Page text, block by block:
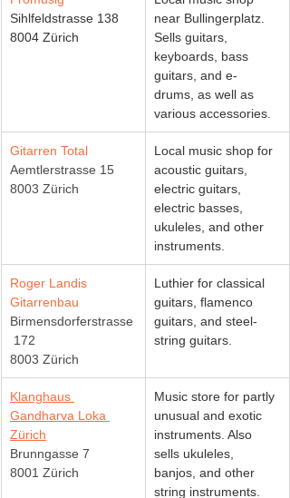
Sihlfeldstrasse 138
8004 Zürich
near Bullingerplatz.
Sells guitars,
keyboards, bass
guitars, and e-
drums, as well as
various accessories.
Gitarren Total
Aemtlerstrasse 15
8003 Zürich
Local music shop for
acoustic guitars,
electric guitars,
electric basses,
ukuleles, and other
instruments.
Roger Landis
Gitarrenbau
Birmensdorferstrasse
172
8003 Zürich
Luthier for classical
guitars, flamenco
guitars, and steel-
string guitars.
Klanghaus
Gandharva Loka
Zürich
Brunngasse 7
8001 Zürich
Music store for partly
unusual and exotic
instruments. Also
sells ukuleles,
banjos, and other
string instruments.